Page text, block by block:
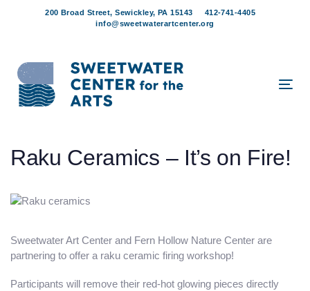
200 Broad Street, Sewickley, PA 15143
412-741-4405
info@sweetwaterartcenter.org
Raku Ceramics – It’s on Fire!
Sweetwater Art Center and Fern Hollow Nature Center are
partnering to offer a raku ceramic firing workshop!
Participants will remove their red-hot glowing pieces directly
Post